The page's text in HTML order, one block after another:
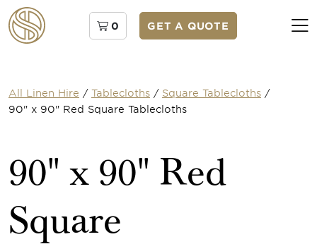
0 GET A QUOTE
All Linen Hire / Tablecloths / Square Tablecloths /
90" x 90" Red Square Tablecloths
90" x 90" Red
Square